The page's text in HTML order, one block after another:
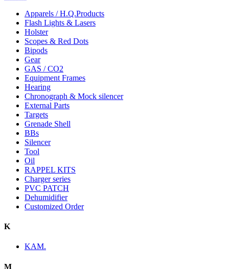
Apparels / H.Q.Products
Flash Lights & Lasers
Holster
Scopes & Red Dots
Bipods
Gear
GAS / CO2
Equipment Frames
Hearing
Chronograph & Mock silencer
External Parts
Targets
Grenade Shell
BBs
Silencer
Tool
Oil
RAPPEL KITS
Charger series
PVC PATCH
Dehumidifier
Customized Order
K
KAM.
M